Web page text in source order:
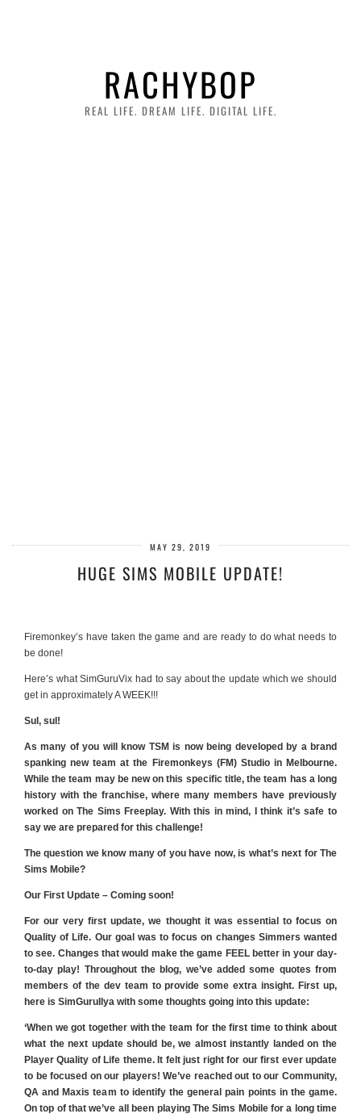
RACHYBOP
REAL LIFE. DREAM LIFE. DIGITAL LIFE.
MAY 29, 2019
HUGE SIMS MOBILE UPDATE!
Firemonkey’s have taken the game and are ready to do what needs to
be done!
Here’s what SimGuruVix had to say about the update which we should
get in approximately A WEEK!!!
Sul, sul!
As many of you will know TSM is now being developed by a brand
spanking new team at the Firemonkeys (FM) Studio in Melbourne.
While the team may be new on this specific title, the team has a long
history with the franchise, where many members have previously
worked on The Sims Freeplay. With this in mind, I think it’s safe to
say we are prepared for this challenge!
The question we know many of you have now, is what’s next for The
Sims Mobile?
Our First Update – Coming soon!
For our very first update, we thought it was essential to focus on
Quality of Life. Our goal was to focus on changes Simmers wanted
to see. Changes that would make the game FEEL better in your day-
to-day play! Throughout the blog, we’ve added some quotes from
members of the dev team to provide some extra insight. First up,
here is SimGuruIlya with some thoughts going into this update:
‘When we got together with the team for the first time to think about
what the next update should be, we almost instantly landed on the
Player Quality of Life theme. It felt just right for our first ever update
to be focused on our players! We’ve reached out to our Community,
QA and Maxis team to identify the general pain points in the game.
On top of that we’ve all been playing The Sims Mobile for a long time